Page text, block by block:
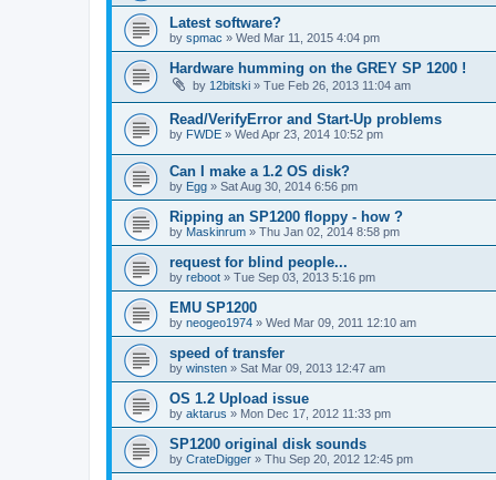
Latest software?
by spmac » Wed Mar 11, 2015 4:04 pm
Hardware humming on the GREY SP 1200 !
by 12bitski » Tue Feb 26, 2013 11:04 am
Read/VerifyError and Start-Up problems
by FWDE » Wed Apr 23, 2014 10:52 pm
Can I make a 1.2 OS disk?
by Egg » Sat Aug 30, 2014 6:56 pm
Ripping an SP1200 floppy - how ?
by Maskinrum » Thu Jan 02, 2014 8:58 pm
request for blind people...
by reboot » Tue Sep 03, 2013 5:16 pm
EMU SP1200
by neogeo1974 » Wed Mar 09, 2011 12:10 am
speed of transfer
by winsten » Sat Mar 09, 2013 12:47 am
OS 1.2 Upload issue
by aktarus » Mon Dec 17, 2012 11:33 pm
SP1200 original disk sounds
by CrateDigger » Thu Sep 20, 2012 12:45 pm